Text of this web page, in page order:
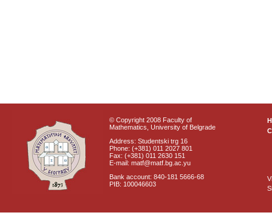
© Copyright 2008 Faculty of
Mathematics, University of Belgrade
Address: Studentski trg 16
Phone: (+381) 011 2027 801
Fax: (+381) 011 2630 151
E-mail: matf@matf.bg.ac.yu
Bank account: 840-181 5666-68
PIB: 100046603